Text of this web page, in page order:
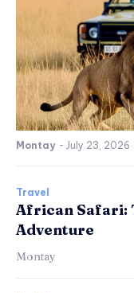
Montay - July 23, 2026
Travel
African Safari:
Adventure
Montay